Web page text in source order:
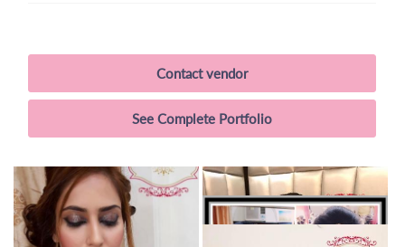
Contact vendor
See Complete Portfolio